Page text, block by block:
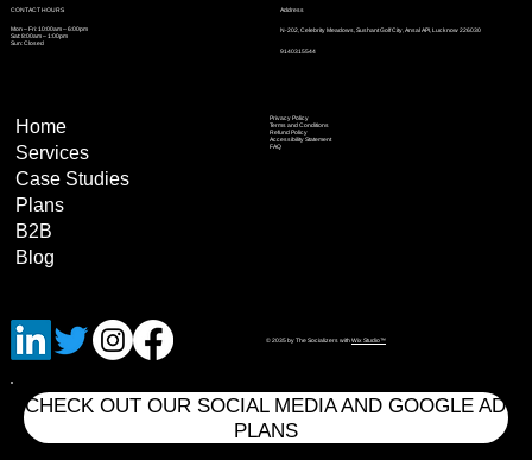
Address
N-202, Celebrity Meadows, Sushant Golf City, Ansal API, Lucknow 226030
9140315544
CONTACT HOURS
Mon – Fri: 10:00am – 6:00pm
Sat: 8:00am – 1:00pm
Sun: Closed
Privacy Policy
Terms and Conditions
Refund Policy
Accessibility Statement
FAQ
Home
Services
Case Studies
Plans
B2B
Blog
© 2035 by The Socializers withWix Studio™
CHECK OUT OUR SOCIAL MEDIA AND GOOGLE AD
PLANS